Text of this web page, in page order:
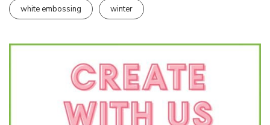
white embossing winter